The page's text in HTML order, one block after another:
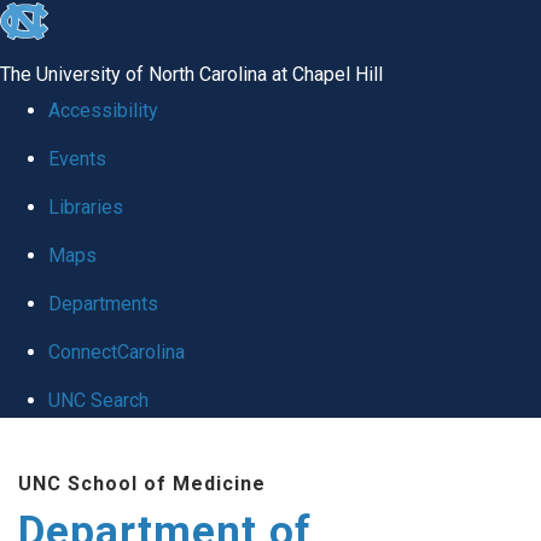
skip to the end of the global utility bar
The University of North Carolina at Chapel Hill
Accessibility
Events
Libraries
Maps
Departments
ConnectCarolina
UNC Search
UNC School of Medicine